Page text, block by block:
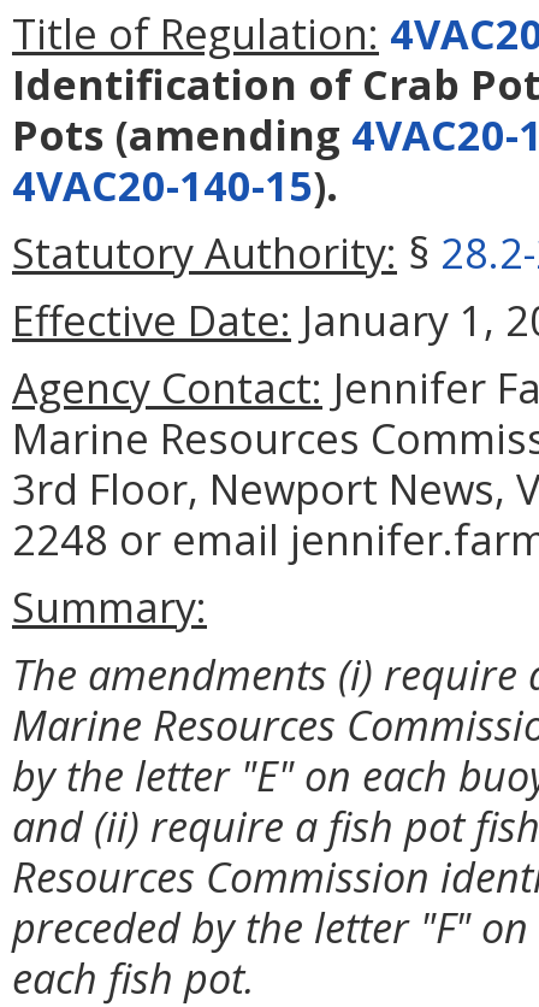
Title of Regulation:
Identification of Crab
Pots (amending 4VAC20-
4VAC20-140-15).
Statutory Authority: §
Effective Date: January 1,
Agency Contact: Jennifer
Marine Resources
3rd Floor, Newport News,
2248 or email
Summary:
The amendments (i)
Marine Resources
by the letter "E" on each
and (ii) require a fish pot
Resources Commission
preceded by the letter "F"
each fish pot.